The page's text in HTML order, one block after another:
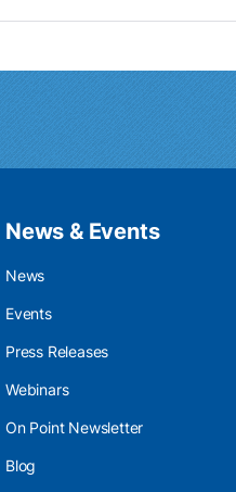
News & Events
News
Events
Press Releases
Webinars
On Point Newsletter
Blog